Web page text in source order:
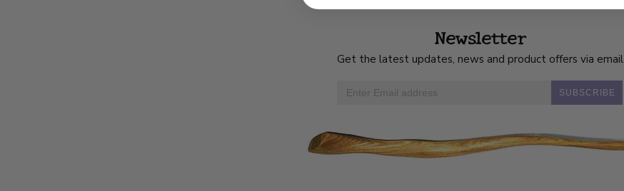
Newsletter
Get the latest updates, news and product offers via email
SUBSCRIBE